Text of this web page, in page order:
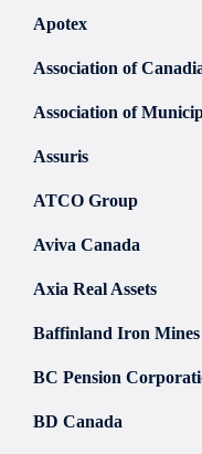
Apotex
Association of
Association of
Assuris
ATCO Group
Aviva Canada
Axia Real Assets
Baffinland Iron
BC Pension
BD Canada